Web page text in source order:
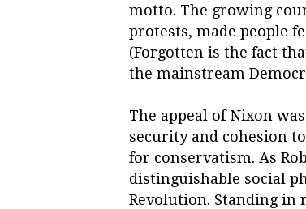
motto. The growing
protests, made people
(Forgotten is the fact
the mainstream
The appeal of Nixon
security and cohesion
for conservatism. As
distinguishable social
Revolution. Standing